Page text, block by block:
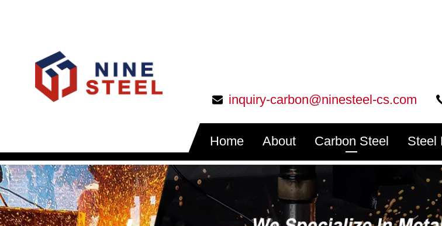
inquiry-carbon@ninesteel-cs.com
Home About Carbon Steel Steel